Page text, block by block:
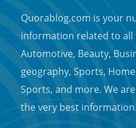
Quorablog.com is your
information related to all
Automotive, Beauty,
geography, Sports,
Sports, and more. We
the very best